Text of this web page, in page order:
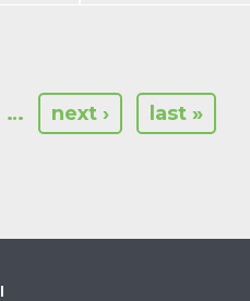
… next › last »